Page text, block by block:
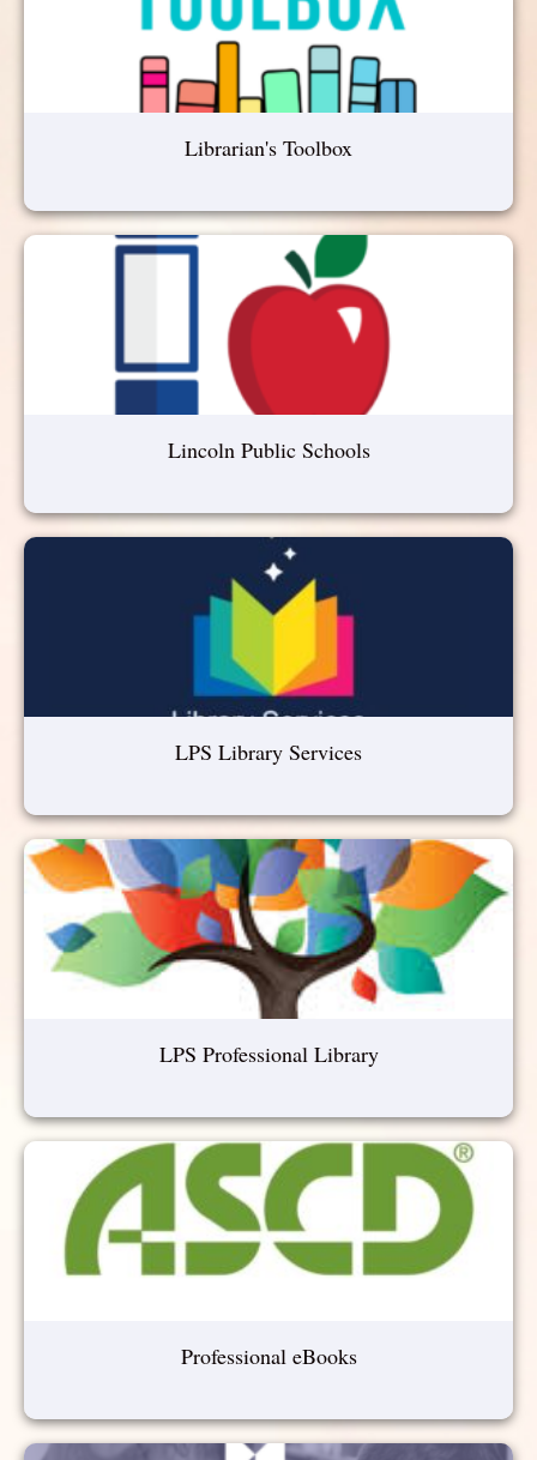
Librarian's Toolbox
Lincoln Public Schools
LPS Library Services
LPS Professional Library
Professional eBooks